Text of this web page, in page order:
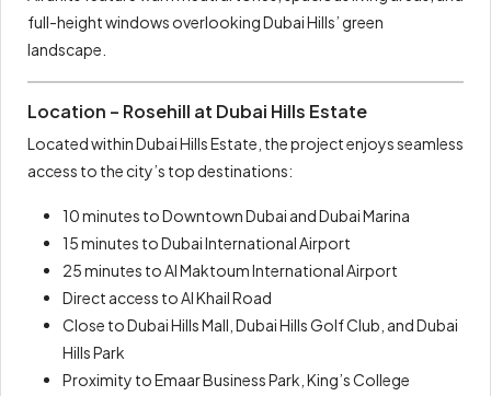
full-height windows overlooking Dubai Hills’ green
landscape.
Location – Rosehill at Dubai Hills Estate
Located within Dubai Hills Estate, the project enjoys seamless
access to the city’s top destinations:
10 minutes to Downtown Dubai and Dubai Marina
15 minutes to Dubai International Airport
25 minutes to Al Maktoum International Airport
Direct access to Al Khail Road
Close to Dubai Hills Mall, Dubai Hills Golf Club, and Dubai
Hills Park
Proximity to Emaar Business Park, King’s College